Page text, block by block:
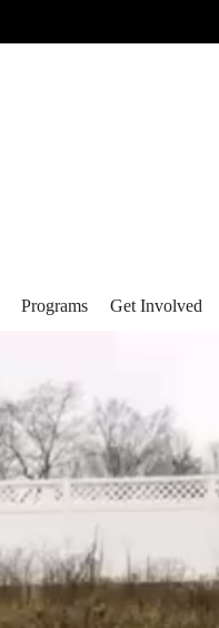
Programs Get Involved